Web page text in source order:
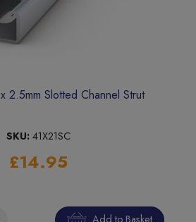
2.5mm Slotted Channel Strut
SKU: 41X21SC
£14.95